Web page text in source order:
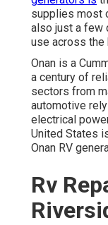
supplies most
also just a few
use across the
Onan is a
a century of
sectors from
automotive
electrical
United States
Onan RV
Rv